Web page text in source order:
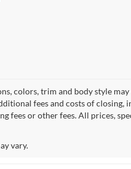
colors, trim and body style
fees and costs of closing,
fees or other fees. All prices,
vary.